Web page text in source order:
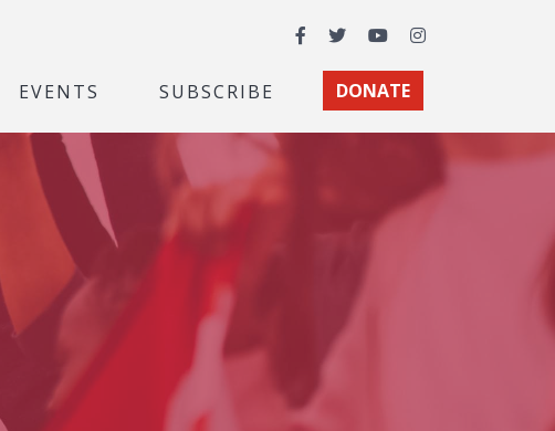
Facebook
TwitterYouTubeInstagram
EVENTS SUBSCRIBE DONATE